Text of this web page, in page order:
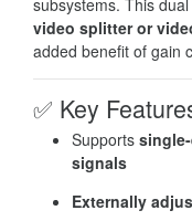
video splitter or
added benefit of gain
✅ Key
Supports
signals
Externally